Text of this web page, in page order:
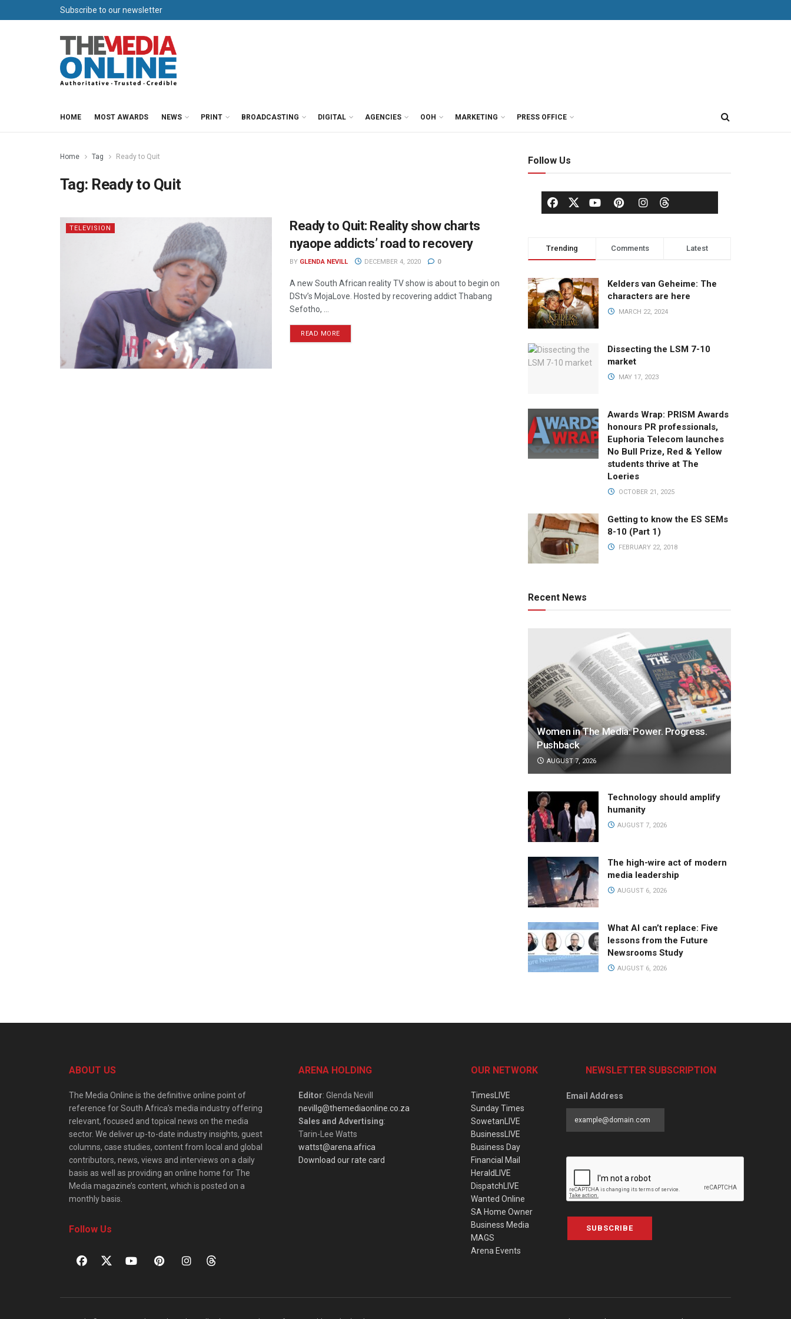
Subscribe to our newsletter
HOME MOST AWARDS NEWS PRINT BROADCASTING DIGITAL AGENCIES OOH MARKETING PRESS OFFICE
Home Tag Ready to Quit
Tag: Ready to Quit
TELEVISION
Ready to Quit: Reality show charts
nyaope addicts’ road to recovery
BY GLENDA NEVILL DECEMBER 4, 2020 0
A new South African reality TV show is about to begin on
DStv’s MojaLove. Hosted by recovering addict Thabang
Sefotho, ...
READ MORE
Follow Us
Trending Comments Latest
Kelders van Geheime: The
characters are here
MARCH 22, 2024
Dissecting the LSM 7-10
market
MAY 17, 2023
Awards Wrap: PRISM Awards
honours PR professionals,
Euphoria Telecom launches
No Bull Prize, Red & Yellow
students thrive at The
Loeries
OCTOBER 21, 2025
Getting to know the ES SEMs
8-10 (Part 1)
FEBRUARY 22, 2018
Recent News
Women in The Media: Power. Progress.
Pushback
AUGUST 7, 2026
Technology should amplify
humanity
AUGUST 7, 2026
The high-wire act of modern
media leadership
AUGUST 6, 2026
What AI can’t replace: Five
lessons from the Future
Newsrooms Study
AUGUST 6, 2026
ABOUT US
The Media Online is the definitive online point of
reference for South Africa’s media industry offering
relevant, focused and topical news on the media
sector. We deliver up-to-date industry insights, guest
columns, case studies, content from local and global
contributors, news, views and interviews on a daily
basis as well as providing an online home for The
Media magazine’s content, which is posted on a
monthly basis.
Follow Us
ARENA HOLDING
Editor: Glenda Nevill
nevillg@themediaonline.co.za
Sales and Advertising:
Tarin-Lee Watts
wattst@arena.africa
Download our rate card
OUR NETWORK
TimesLIVE
Sunday Times
SowetanLIVE
BusinessLIVE
Business Day
Financial Mail
HeraldLIVE
DispatchLIVE
Wanted Online
SA Home Owner
Business Media
MAGS
Arena Events
NEWSLETTER SUBSCRIPTION
Email Address
SUBSCRIBE